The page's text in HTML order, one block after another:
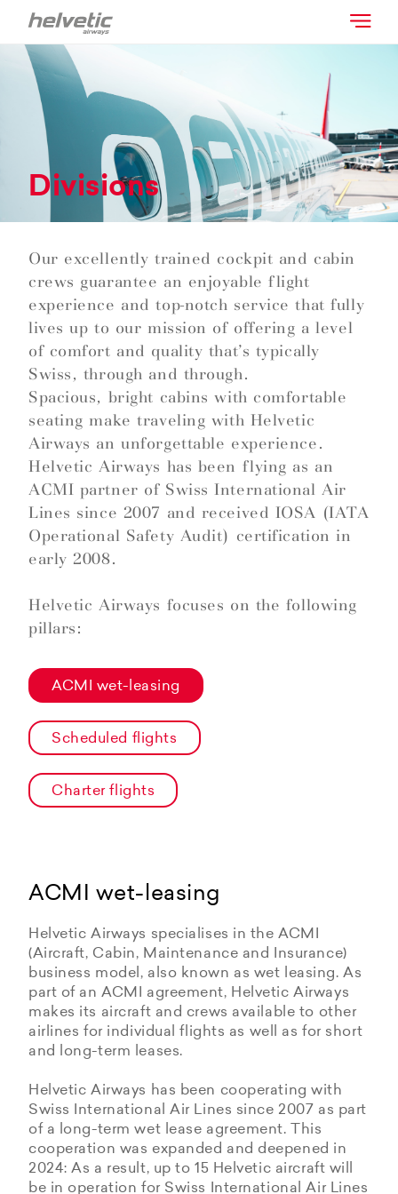
Divisions
Our excellently trained cockpit and cabin
crews guarantee an enjoyable flight
experience and top-notch service that fully
lives up to our mission of offering a level
of comfort and quality that’s typically
Swiss, through and through.
Spacious, bright cabins with comfortable
seating make traveling with Helvetic
Airways an unforgettable experience.
Helvetic Airways has been flying as an
ACMI partner of Swiss International Air
Lines since 2007 and received IOSA (IATA
Operational Safety Audit) certification in
early 2008.
Helvetic Airways focuses on the following
pillars:
ACMI wet-leasing
Scheduled flights
Charter flights
ACMI wet-leasing
Helvetic Airways specialises in the ACMI
(Aircraft, Cabin, Maintenance and Insurance)
business model, also known as wet leasing. As
part of an ACMI agreement, Helvetic Airways
makes its aircraft and crews available to other
airlines for individual flights as well as for short
and long-term leases.
Helvetic Airways has been cooperating with
Swiss International Air Lines since 2007 as part
of a long-term wet lease agreement. This
cooperation was expanded and deepened in
2024: As a result, up to 15 Helvetic aircraft will
be in operation for Swiss International Air Lines